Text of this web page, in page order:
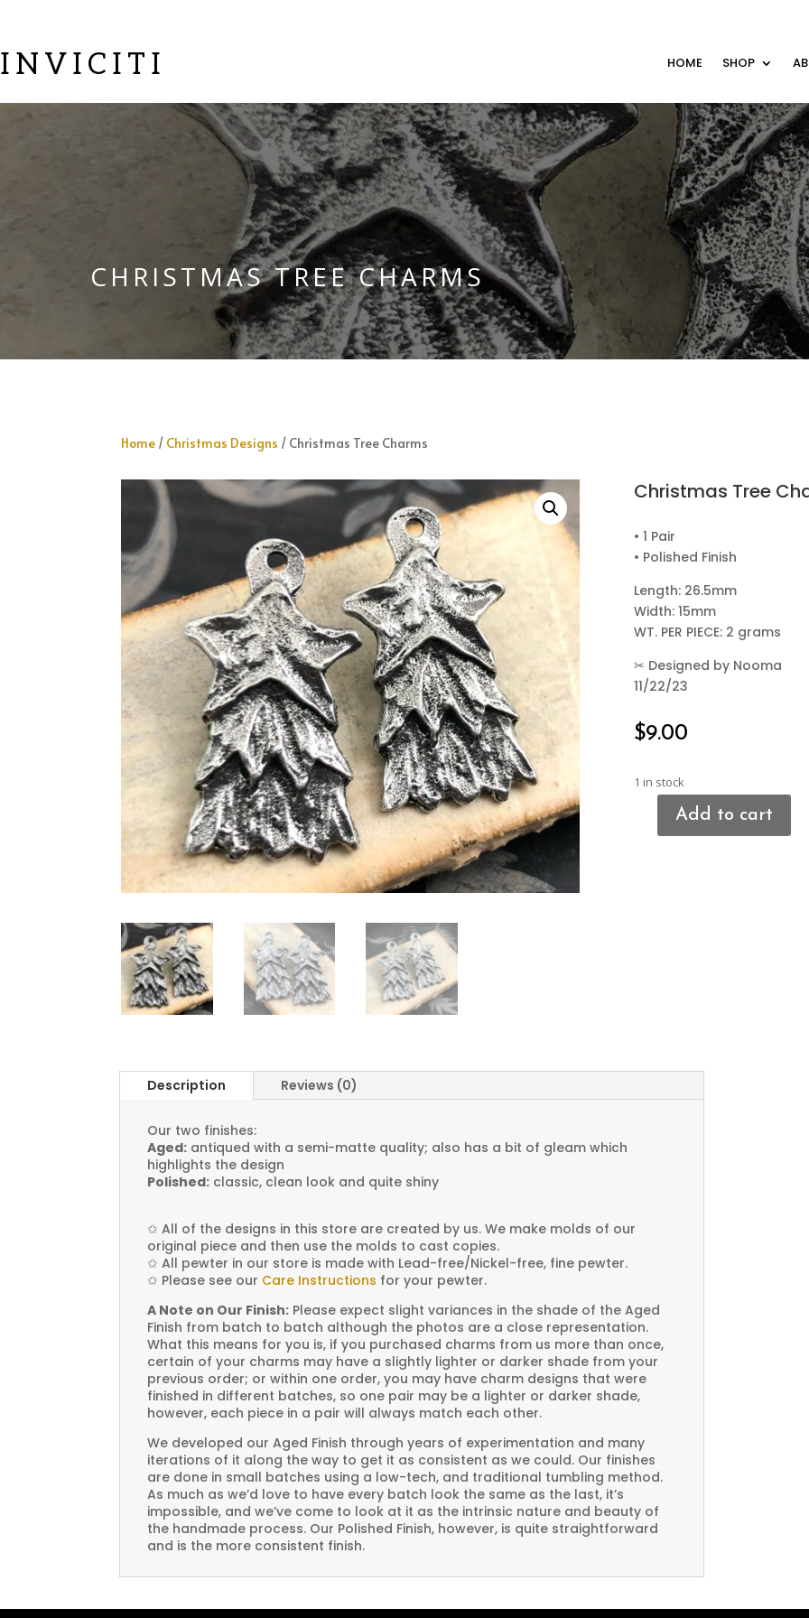
INVICITI HOME SHOP
CHRISTMAS TREE CHARMS
Home / Christmas Designs / Christmas Tree Charms
Christmas Tree
• 1 Pair
• Polished Finish
Length: 26.5mm
Width: 15mm
WT. PER PIECE: 2 grams
✂ Designed by Nooma
11/22/23
$9.00
1 in stock
Christmas
Add to cart
Description Reviews (0)
Our two finishes:
Aged: antiqued with a semi-matte quality; also has a bit of gleam which
highlights the design
Polished: classic, clean look and quite shiny
✩ All of the designs in this store are created by us. We make molds of our
original piece and then use the molds to cast copies.
✩ All pewter in our store is made with Lead-free/Nickel-free, fine pewter.
✩ Please see our Care Instructions for your pewter.
A Note on Our Finish: Please expect slight variances in the shade of the Aged
Finish from batch to batch although the photos are a close representation.
What this means for you is, if you purchased charms from us more than once,
certain of your charms may have a slightly lighter or darker shade from your
previous order; or within one order, you may have charm designs that were
finished in different batches, so one pair may be a lighter or darker shade,
however, each piece in a pair will always match each other.
We developed our Aged Finish through years of experimentation and many
iterations of it along the way to get it as consistent as we could. Our finishes
are done in small batches using a low-tech, and traditional tumbling method.
As much as we’d love to have every batch look the same as the last, it’s
impossible, and we’ve come to look at it as the intrinsic nature and beauty of
the handmade process. Our Polished Finish, however, is quite straightforward
and is the more consistent finish.